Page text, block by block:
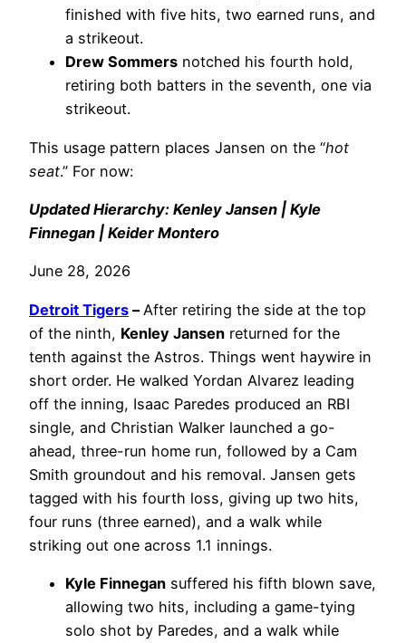
finished with five hits, two earned runs, and
a strikeout.
Drew Sommers notched his fourth hold,
retiring both batters in the seventh, one via
strikeout.
This usage pattern places Jansen on the “hot
seat.” For now:
Updated Hierarchy: Kenley Jansen | Kyle
Finnegan | Keider Montero
June 28, 2026
Detroit Tigers – After retiring the side at the top
of the ninth, Kenley Jansen returned for the
tenth against the Astros. Things went haywire in
short order. He walked Yordan Alvarez leading
off the inning, Isaac Paredes produced an RBI
single, and Christian Walker launched a go-
ahead, three-run home run, followed by a Cam
Smith groundout and his removal. Jansen gets
tagged with his fourth loss, giving up two hits,
four runs (three earned), and a walk while
striking out one across 1.1 innings.
Kyle Finnegan suffered his fifth blown save,
allowing two hits, including a game-tying
solo shot by Paredes, and a walk while